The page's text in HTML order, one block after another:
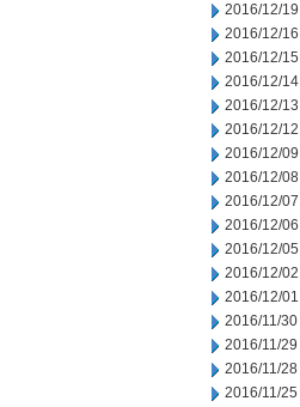
2016/12/19
2016/12/16
2016/12/15
2016/12/14
2016/12/13
2016/12/12
2016/12/09
2016/12/08
2016/12/07
2016/12/06
2016/12/05
2016/12/02
2016/12/01
2016/11/30
2016/11/29
2016/11/28
2016/11/25